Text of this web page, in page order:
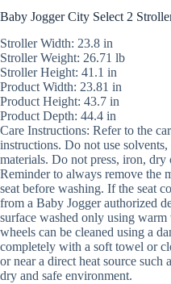
Baby Jogger City Select 2
Stroller Width: 23.8 in
Stroller Weight: 26.71 lb
Stroller Height: 41.1 in
Product Width: 23.81 in
Product Height: 43.7 in
Product Depth: 44.4 in
Care Instructions: Refer to the
instructions. Do not use
materials. Do not press, iron,
Reminder to always remove the
seat before washing. If the seat
from a Baby Jogger authorized
surface washed only using
wheels can be cleaned using a
completely with a soft towel or
or near a direct heat source
dry and safe environment.